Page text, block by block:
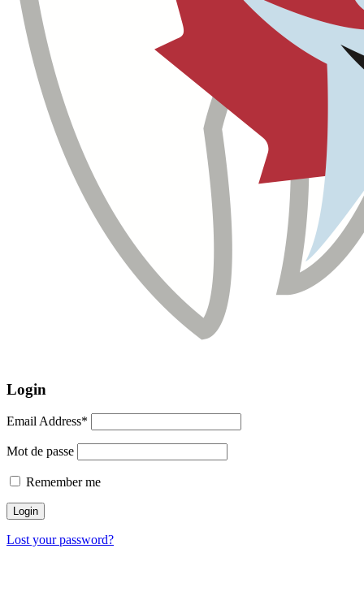
Login
Email Address*
Mot de passe
Remember me
Lost your password?